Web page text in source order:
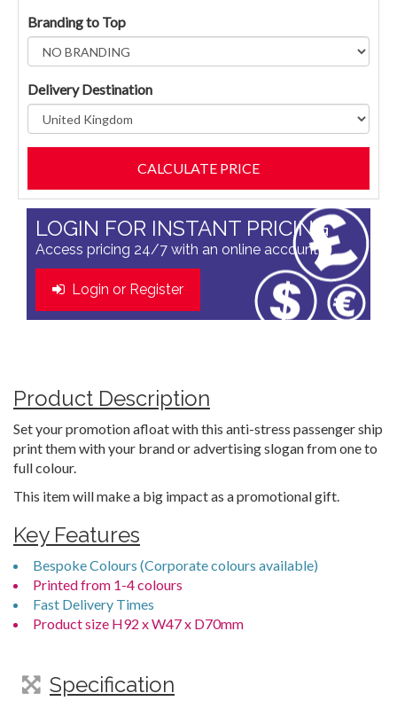
Branding to Top
Delivery Destination
LOGIN FOR INSTANT PRICING
Access pricing 24/7 with an online account
Login or Register
Product Description
Set your promotion afloat with this anti-stress passenger ship
print them with your brand or advertising slogan from one to
full colour.
This item will make a big impact as a promotional gift.
Key Features
Bespoke Colours (Corporate colours available)
Printed from 1-4 colours
Fast Delivery Times
Product size H92 x W47 x D70mm
Specification